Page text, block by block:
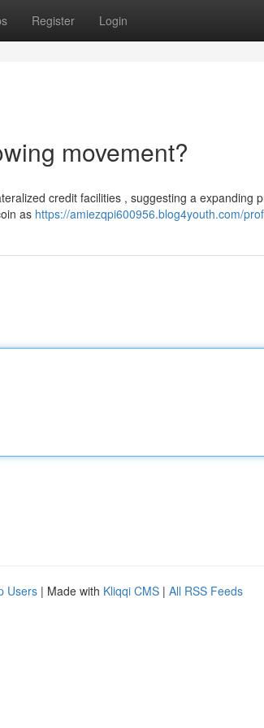
Register Login
movement?
credit facilities , suggesting a expanding
as https://amiezqpi600956.blog4youth.com/
Users | Made with Kliqqi CMS | All RSS Feeds